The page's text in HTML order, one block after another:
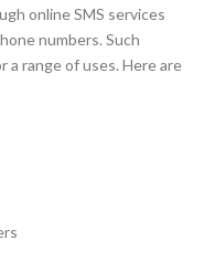
online SMS services
numbers. Such
a range of uses. Here are